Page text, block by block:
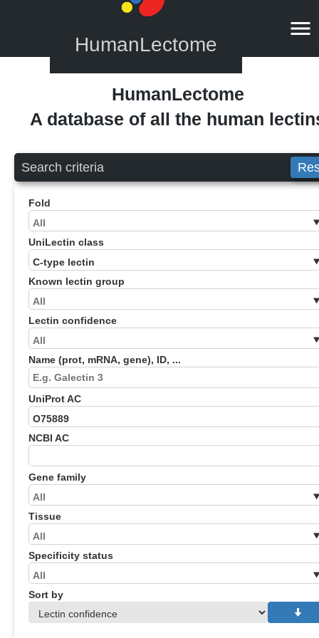
HumanLectome
HumanLectome
A database of all the human
Search criteria
Fold
UniLectin class
Known lectin group
Lectin confidence
Name (prot, mRNA, gene), ID, ...
UniProt AC
NCBI AC
Gene family
Tissue
Specificity status
Sort by